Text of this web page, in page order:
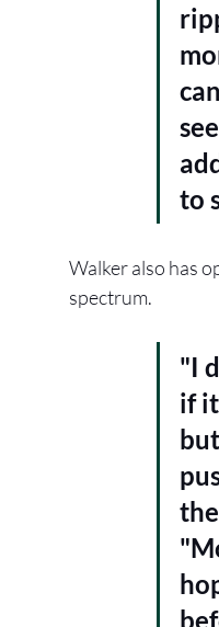
to
Walker also has
spectrum.
"I
if